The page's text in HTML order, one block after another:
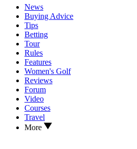
News
Buying Advice
Tips
Betting
Tour
Rules
Features
Women's Golf
Reviews
Forum
Video
Courses
Travel
More